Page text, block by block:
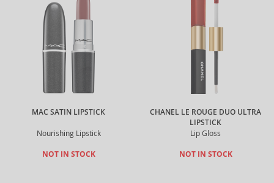
MAC SATIN LIPSTICK
Nourishing Lipstick
NOT IN STOCK
CHANEL LE ROUGE DUO ULTRA
LIPSTICK
Lip Gloss
NOT IN STOCK